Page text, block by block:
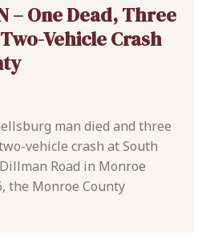
– One Dead, Three
Vehicle Crash
man died and three
vehicle crash at South
Road in Monroe
the Monroe County